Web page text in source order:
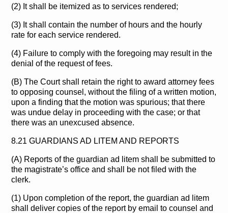
(2) It shall be itemized as to services rendered;
(3) It shall contain the number of hours and the hourly
rate for each service rendered.
(4) Failure to comply with the foregoing may result in the
denial of the request of fees.
(B) The Court shall retain the right to award attorney fees
to opposing counsel, without the filing of a written motion,
upon a finding that the motion was spurious; that there
was undue delay in proceeding with the case; or that
there was an unexcused absence.
8.21 GUARDIANS AD LITEM AND REPORTS
(A) Reports of the guardian ad litem shall be submitted to
the magistrate’s office and shall be not filed with the
clerk.
(1) Upon completion of the report, the guardian ad litem
shall deliver copies of the report by email to counsel and